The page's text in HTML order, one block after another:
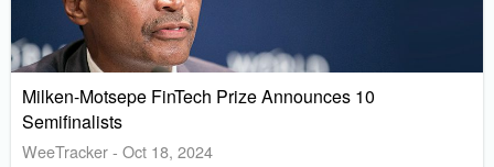
Milken-Motsepe FinTech Prize Announces 10
Semifinalists
WeeTracker- Oct 18, 2024